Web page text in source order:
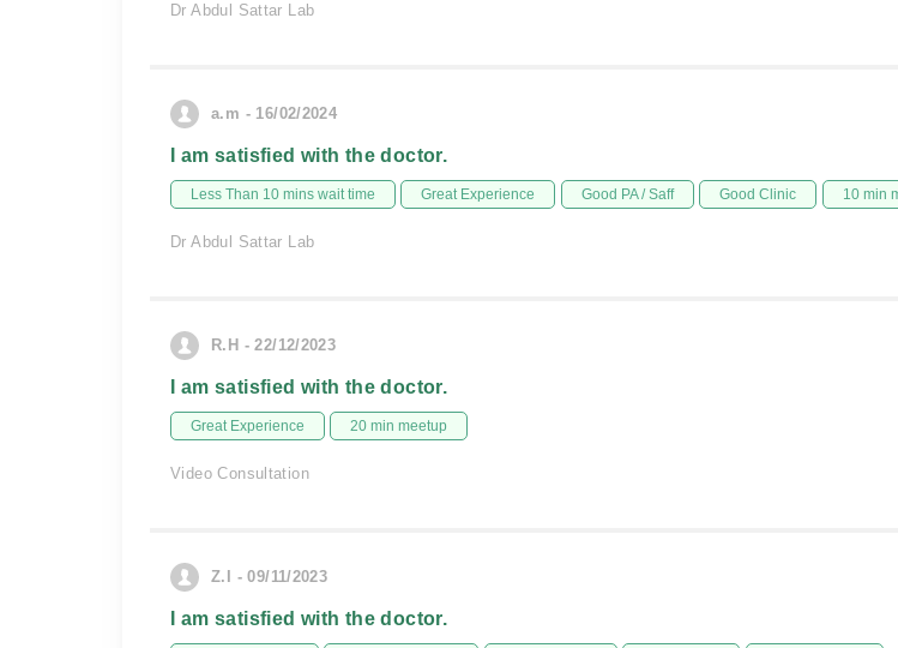
Dr Abdul Sattar Lab
a.m - 16/02/2024
I am satisfied with the doctor.
Less Than 10 mins wait time Great Experience Good PA / Saff Good Clinic 10 min
Dr Abdul Sattar Lab
R.H - 22/12/2023
I am satisfied with the doctor.
Great Experience 20 min meetup
Video Consultation
Z.I - 09/11/2023
I am satisfied with the doctor.